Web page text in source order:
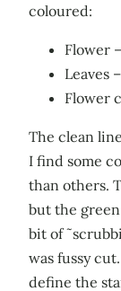
coloured:
Flower
Leaves
Flower
The clean
I find some
than others.
but the
bit of
was fussy
define the